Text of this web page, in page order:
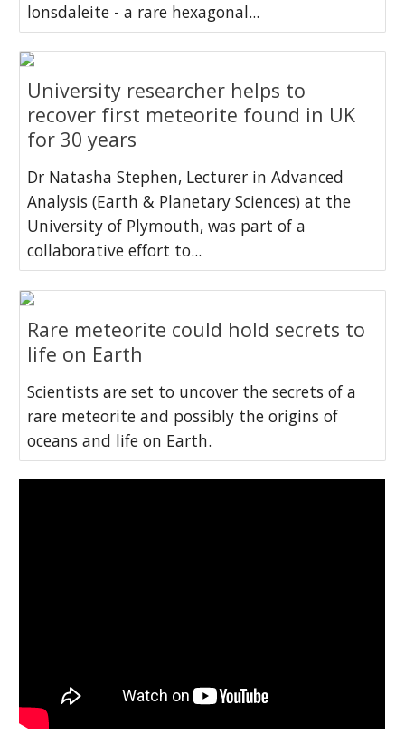
lonsdaleite - a rare hexagonal...
University researcher helps to
recover first meteorite found in UK
for 30 years
Dr Natasha Stephen, Lecturer in Advanced
Analysis (Earth & Planetary Sciences) at the
University of Plymouth, was part of a
collaborative effort to...
Rare meteorite could hold secrets to
life on Earth
Scientists are set to uncover the secrets of a
rare meteorite and possibly the origins of
oceans and life on Earth.